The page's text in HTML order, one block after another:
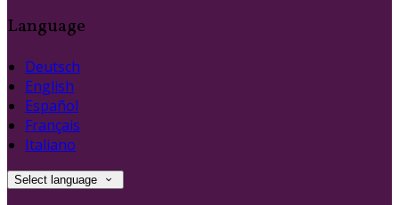
Language
Deutsch
English
Español
Français
Italiano
Select language